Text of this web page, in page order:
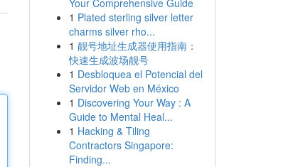
Your Comprehensive Guide
1 Plated sterling silver letter
charms silver rho...
1 靓号地址生成器使用指南：
快速生成波场靓号
1 Desbloquea el Potencial del
Servidor Web en México
1 Discovering Your Way : A
Guide to Mental Heal...
1 Hacking & Tiling
Contractors Singapore:
Finding...